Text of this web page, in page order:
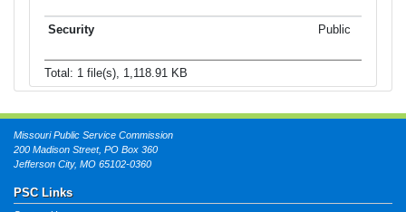
Public
Total: 1 file(s), 1,118.91 KB
Missouri Public Service Commission
200 Madison Street, PO Box 360
Jefferson City, MO 65102-0360
PSC Links